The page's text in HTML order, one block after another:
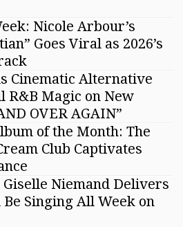
Nicole Arbour’s
Goes Viral as 2026’s
Cinematic Alternative
R&B Magic on New
OVER AGAIN”
of the Month: The
Club Captivates
Giselle Niemand Delivers
Be Singing All Week on